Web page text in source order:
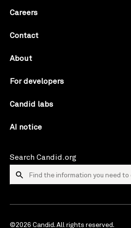
Careers
Contact
About
For developers
Candid labs
AI notice
Search Candid.org
©2026 Candid. All rights reserved.